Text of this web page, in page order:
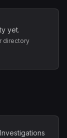
yet.
directory